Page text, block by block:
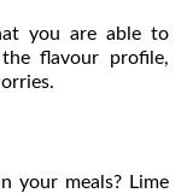
you are able to
flavour profile,
your meals? Lime